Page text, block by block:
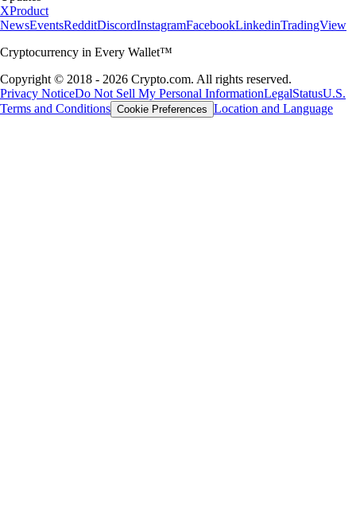
XProduct
NewsEventsRedditDiscordInstagramFacebookLinkedinTradingView
Cryptocurrency in Every Wallet™
Copyright © 2018 - 2026 Crypto.com. All rights reserved.
Privacy NoticeDo Not Sell My Personal InformationLegalStatusU.S.
Terms and Conditions Cookie Preferences Location and Language